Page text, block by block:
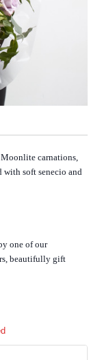
Moonlite carnations,
soft senecio and
one of our
beautifully gift